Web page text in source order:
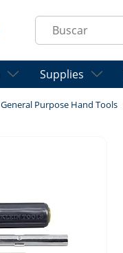
Site Search
Supplies
General Purpose Hand Tools